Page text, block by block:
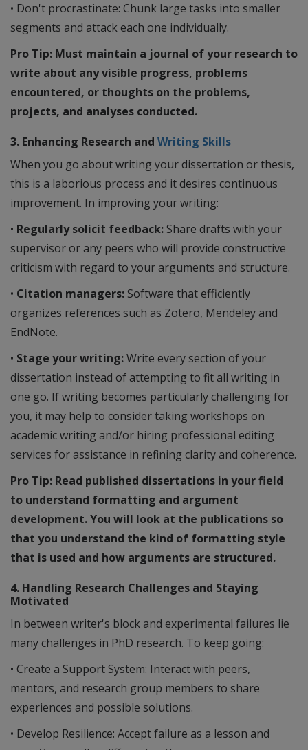
• Don't procrastinate: Chunk large tasks into smaller
segments and attack each one individually.
Pro Tip: Must maintain a journal of your research to
write about any visible progress, problems
encountered, or thoughts on the problems,
projects, and analyses conducted.
3. Enhancing Research and Writing Skills
When you go about writing your dissertation or thesis,
this is a laborious process and it desires continuous
improvement. In improving your writing:
• Regularly solicit feedback: Share drafts with your
supervisor or any peers who will provide constructive
criticism with regard to your arguments and structure.
• Citation managers: Software that efficiently
organizes references such as Zotero, Mendeley and
EndNote.
• Stage your writing:Write every section of your
dissertation instead of attempting to fit all writing in
one go. If writing becomes particularly challenging for
you, it may help to consider taking workshops on
academic writing and/or hiring professional editing
services for assistance in refining clarity and coherence.
Pro Tip: Read published dissertations in your field
to understand formatting and argument
development. You will look at the publications so
that you understand the kind of formatting style
that is used and how arguments are structured.
4. Handling Research Challenges and Staying
Motivated
In between writer's block and experimental failures lie
many challenges in PhD research. To keep going:
• Create a Support System: Interact with peers,
mentors, and research group members to share
experiences and possible solutions.
• Develop Resilience: Accept failure as a lesson and